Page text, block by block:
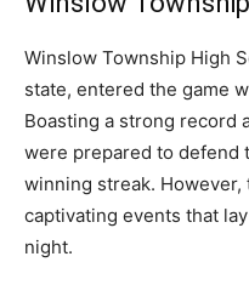
Winslow Township High
state, entered the game
Boasting a strong record
were prepared to defend
winning streak.
captivating events that
night.